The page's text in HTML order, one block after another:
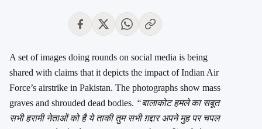
A set of images doing rounds on social media is being
shared with claims that it depicts the impact of Indian Air
Force’s airstrike in Pakistan. The photographs show mass
graves and shrouded dead bodies. “बालाकोट हमले का सबूत
सभी हरामी नेताओं को है ये ताकी तुम सभी ग़द्दार अपने मुह पर चपल